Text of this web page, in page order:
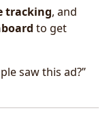
tracking, and
to get
saw this ad?”